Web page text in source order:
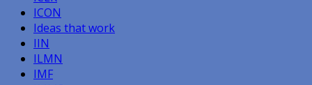
ICON
Ideas that work
IIN
ILMN
IMF